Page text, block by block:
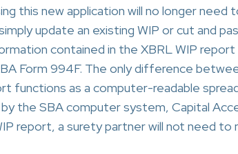
this new application will no longer need
update an existing WIP or cut and
contained in the XBRL WIP
Form 994F. The only difference
functions as a computer-readable
the SBA computer system, Capital
report, a surety partner will not need to